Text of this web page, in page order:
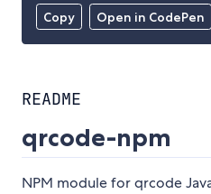
Copy Open in CodePen
README
qrcode-npm
NPM module for qrcode